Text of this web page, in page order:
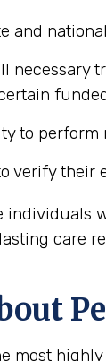
and
necessary
to perform
verify their
care
most